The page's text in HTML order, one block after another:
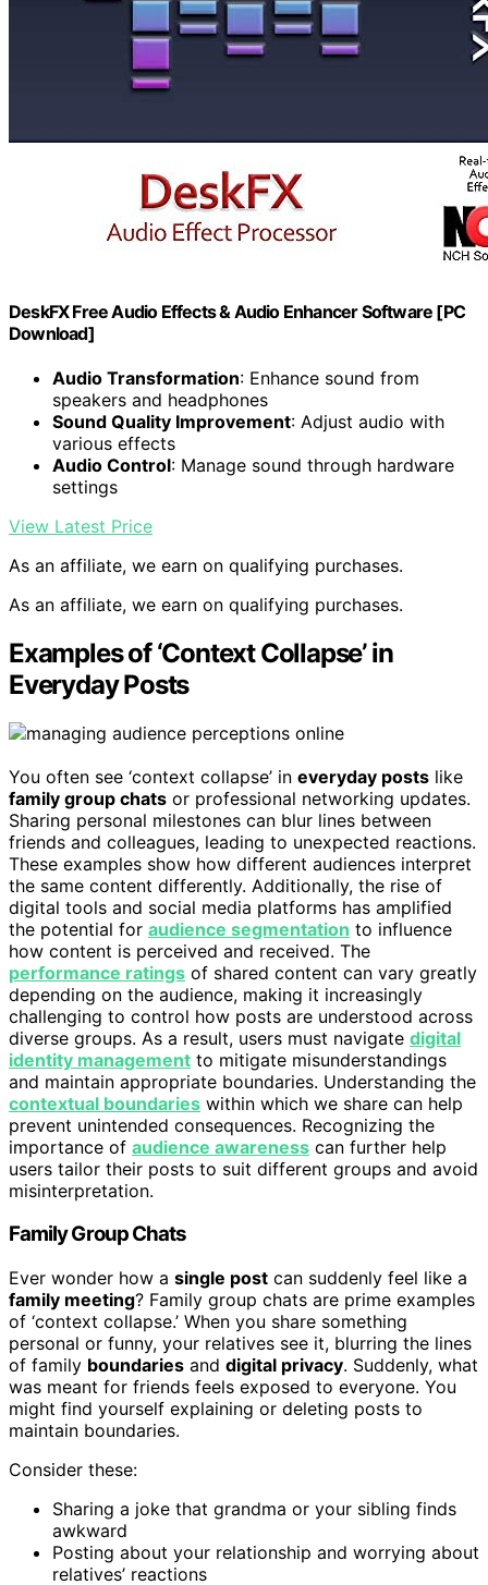
DeskFX Free Audio Effects & Audio Enhancer Software [PC
Download]
Audio Transformation: Enhance sound from
speakers and headphones
Sound Quality Improvement: Adjust audio with
various effects
Audio Control: Manage sound through hardware
settings
View Latest Price
As an affiliate, we earn on qualifying purchases.
As an affiliate, we earn on qualifying purchases.
Examples of ‘Context Collapse’ in
Everyday Posts
You often see ‘context collapse’ in everyday posts like
family group chats or professional networking updates.
Sharing personal milestones can blur lines between
friends and colleagues, leading to unexpected reactions.
These examples show how different audiences interpret
the same content differently. Additionally, the rise of
digital tools and social media platforms has amplified
the potential for audience segmentation to influence
how content is perceived and received. The
performance ratings of shared content can vary greatly
depending on the audience, making it increasingly
challenging to control how posts are understood across
diverse groups. As a result, users must navigate digital
identity management to mitigate misunderstandings
and maintain appropriate boundaries. Understanding the
contextual boundaries within which we share can help
prevent unintended consequences. Recognizing the
importance of audience awareness can further help
users tailor their posts to suit different groups and avoid
misinterpretation.
Family Group Chats
Ever wonder how a single post can suddenly feel like a
family meeting? Family group chats are prime examples
of ‘context collapse.’ When you share something
personal or funny, your relatives see it, blurring the lines
of family boundaries and digital privacy. Suddenly, what
was meant for friends feels exposed to everyone. You
might find yourself explaining or deleting posts to
maintain boundaries.
Consider these:
Sharing a joke that grandma or your sibling finds
awkward
Posting about your relationship and worrying about
relatives’ reactions